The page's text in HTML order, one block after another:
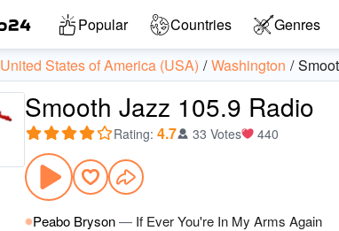
Popular Countries
Genres
United States of America (USA) Washington
Smooth Jazz 105.9 Radio
Rating: 4.7 33 Votes 440
Peabo Bryson— If Ever You're In My Arms Again